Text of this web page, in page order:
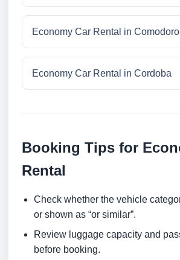
Economy Car Rental in
Economy Car Rental in Cordoba
Booking Tips for
Rental
Check whether the vehicle
or shown as “or similar”.
Review luggage capacity and
before booking.